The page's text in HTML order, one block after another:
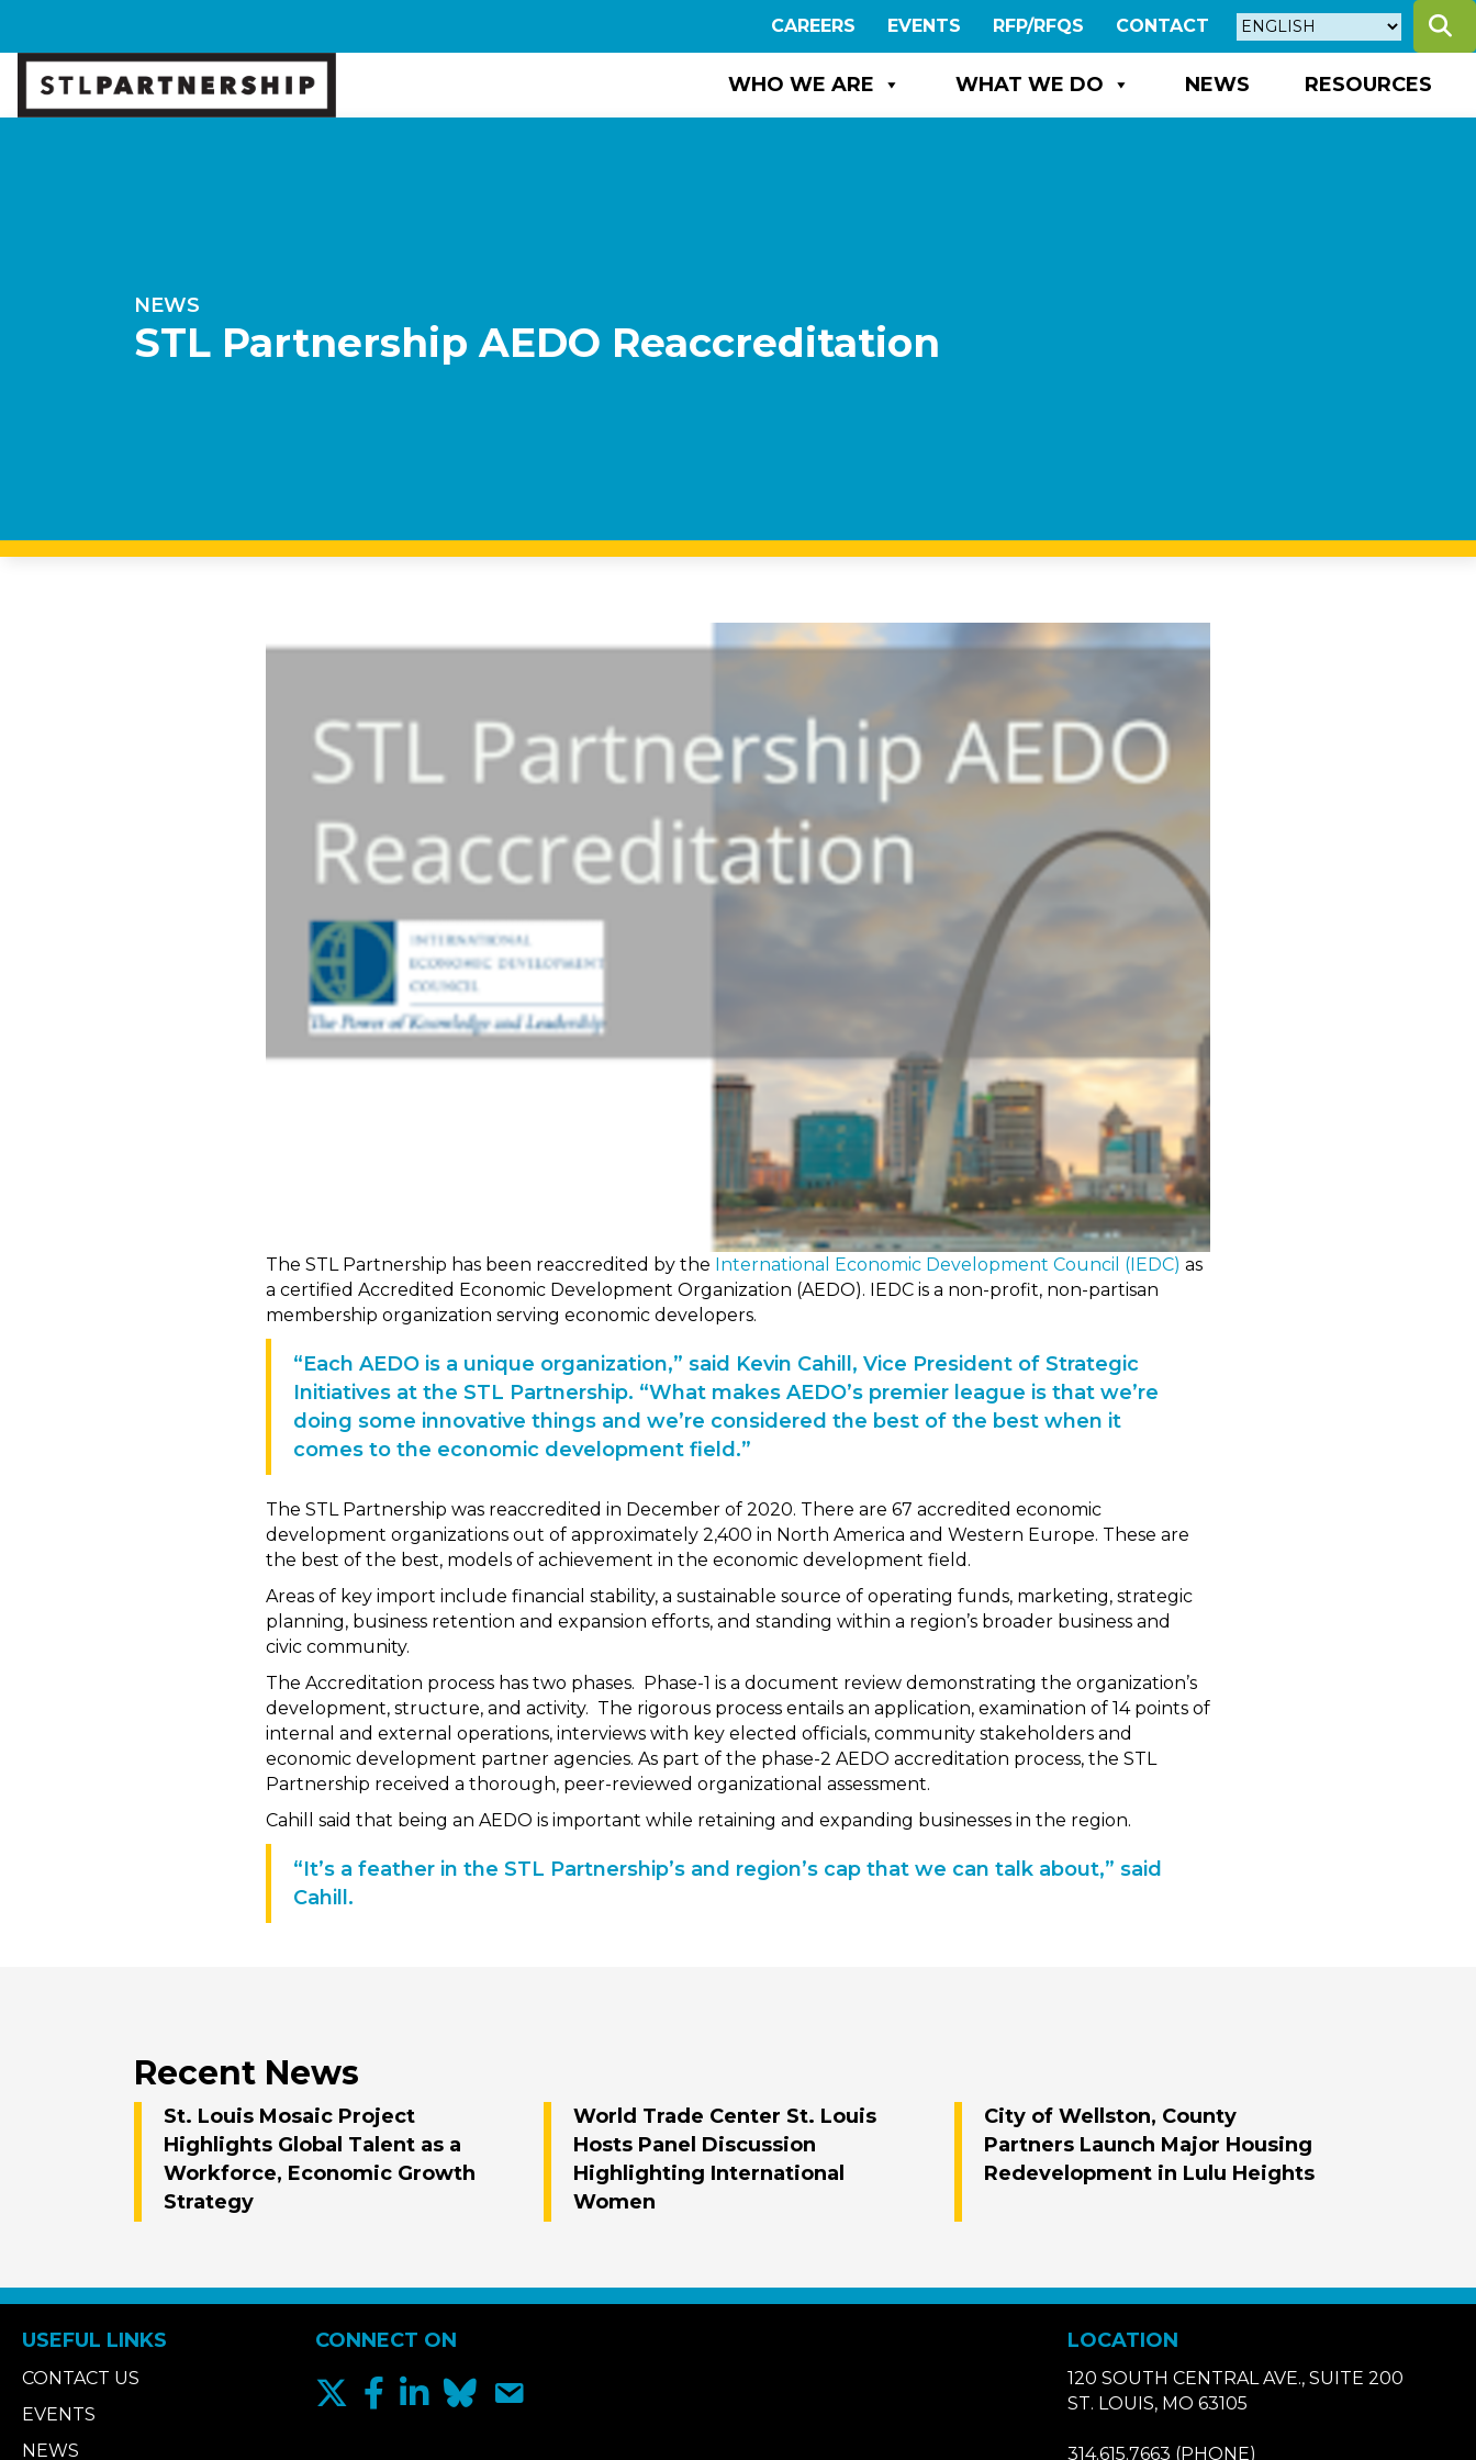
CAREERS EVENTS RFP/RFQS CONTACT
WHO WE ARE WHAT WE DO NEWS RESOURCES
NEWS
STL Partnership AEDO Reaccreditation
The STL Partnership has been reaccredited by the International Economic Development Council (IEDC) as
a certified Accredited Economic Development Organization (AEDO). IEDC is a non-profit, non-partisan
membership organization serving economic developers.
“Each AEDO is a unique organization,” said Kevin Cahill, Vice President of Strategic
Initiatives at the STL Partnership. “What makes AEDO’s premier league is that we’re
doing some innovative things and we’re considered the best of the best when it
comes to the economic development field.”
The STL Partnership was reaccredited in December of 2020. There are 67 accredited economic
development organizations out of approximately 2,400 in North America and Western Europe. These are
the best of the best, models of achievement in the economic development field.
Areas of key import include financial stability, a sustainable source of operating funds, marketing, strategic
planning, business retention and expansion efforts, and standing within a region’s broader business and
civic community.
The Accreditation process has two phases. Phase-1 is a document review demonstrating the organization’s
development, structure, and activity. The rigorous process entails an application, examination of 14 points of
internal and external operations, interviews with key elected officials, community stakeholders and
economic development partner agencies. As part of the phase-2 AEDO accreditation process, the STL
Partnership received a thorough, peer-reviewed organizational assessment.
Cahill said that being an AEDO is important while retaining and expanding businesses in the region.
“It’s a feather in the STL Partnership’s and region’s cap that we can talk about,” said
Cahill.
Recent News
St. Louis Mosaic Project
Highlights Global Talent as a
Workforce, Economic Growth
Strategy
World Trade Center St. Louis
Hosts Panel Discussion
Highlighting International
Women
City of Wellston, County
Partners Launch Major Housing
Redevelopment in Lulu Heights
USEFUL LINKS
CONTACT US
EVENTS
NEWS
CONNECT ON LOCATION
120 SOUTH CENTRAL AVE., SUITE 200
ST. LOUIS, MO 63105
314.615.7663 (PHONE)